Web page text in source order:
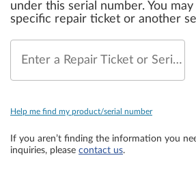
under this serial number. You
specific repair ticket or another
Enter a Repair Ticket or Serial Number
Help me find my product/serial number
If you aren’t finding the information you
inquiries, please contact us.